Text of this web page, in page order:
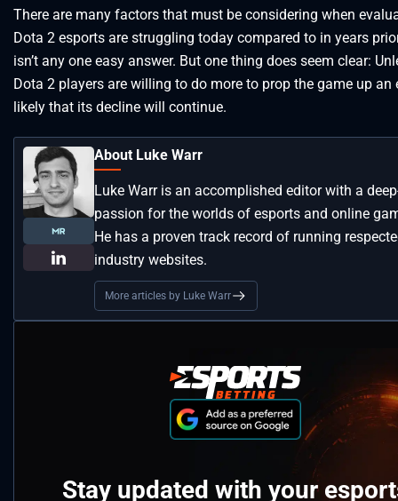
There are many factors that must be considering when
Dota 2 esports are struggling today compared to in years
isn’t any one easy answer. But one thing does seem clear:
Dota 2 players are willing to do more to prop the game up an
likely that its decline will continue.
About Luke Warr
Luke Warr is an accomplished editor with a
passion for the worlds of esports and online
He has a proven track record of running
industry websites.
More articles by Luke Warr
Stay updated with your